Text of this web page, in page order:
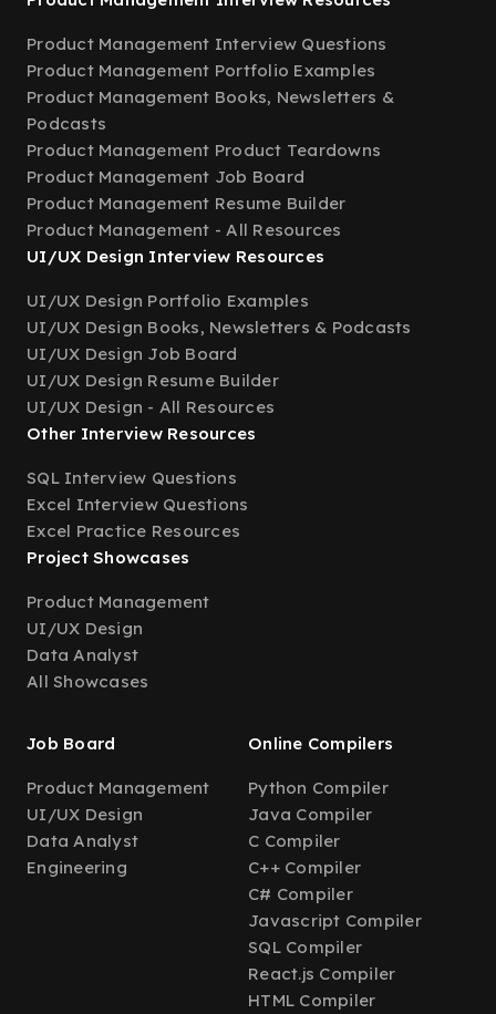
Product Management Interview Questions
Product Management Portfolio Examples
Product Management Books, Newsletters &
Podcasts
Product Management Product Teardowns
Product Management Job Board
Product Management Resume Builder
Product Management - All Resources
UI/UX Design Interview Resources
UI/UX Design Portfolio Examples
UI/UX Design Books, Newsletters & Podcasts
UI/UX Design Job Board
UI/UX Design Resume Builder
UI/UX Design - All Resources
Other Interview Resources
SQL Interview Questions
Excel Interview Questions
Excel Practice Resources
Project Showcases
Product Management
UI/UX Design
Data Analyst
All Showcases
Job Board
Product Management
UI/UX Design
Data Analyst
Engineering
Online Compilers
Python Compiler
Java Compiler
C Compiler
C++ Compiler
C# Compiler
Javascript Compiler
SQL Compiler
React.js Compiler
HTML Compiler